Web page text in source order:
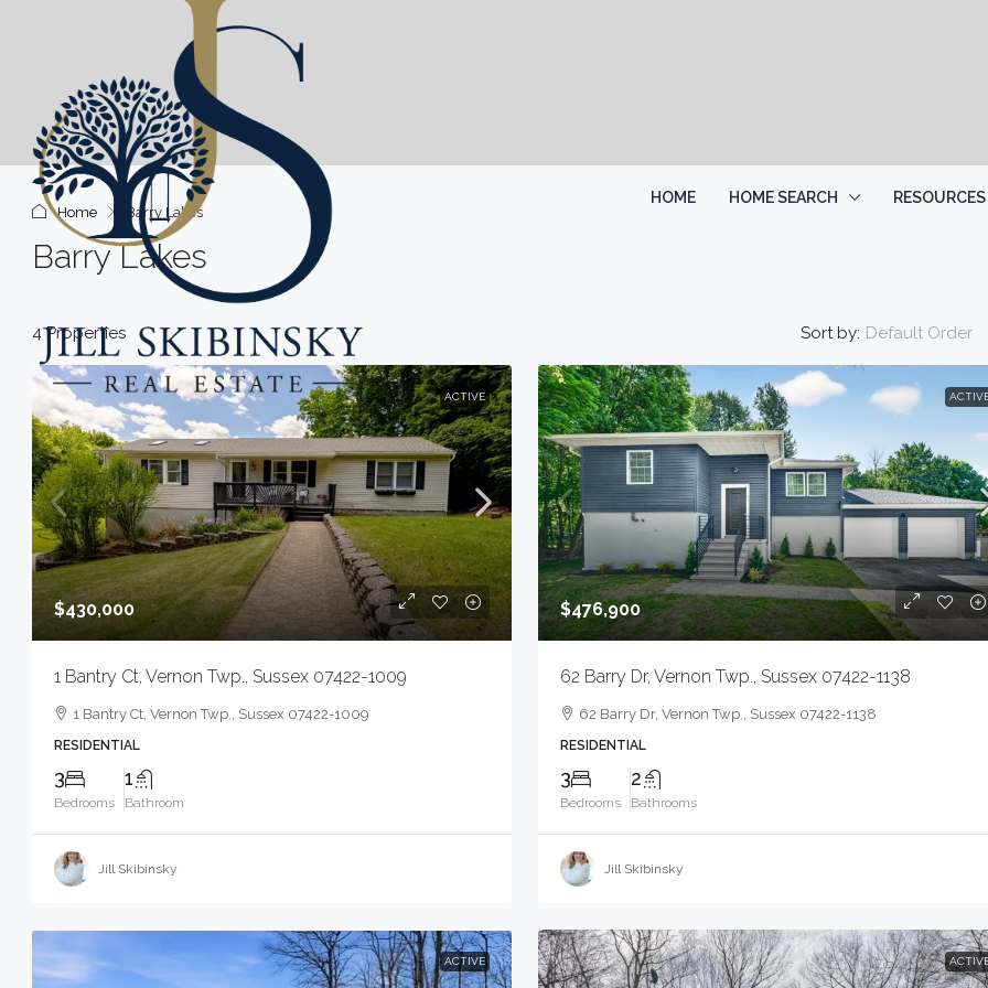
HOME HOME SEARCH RESOURCES
Home Barry Lakes
Barry Lakes
4 Properties Sort by: Default Order
ACTIVE
$430,000
1 Bantry Ct, Vernon Twp., Sussex 07422-1009
1 Bantry Ct, Vernon Twp., Sussex 07422-1009
RESIDENTIAL
3
Bedrooms
1
Bathroom
Jill Skibinsky
$476,900
62 Barry Dr, Vernon Twp., Sussex 07422-1138
62 Barry Dr, Vernon Twp., Sussex 07422-1138
RESIDENTIAL
3
Bedrooms
2
Bathrooms
Jill Skibinsky
ACTIVE
2183 Morris Ave, Union Twp., NJ 07083-